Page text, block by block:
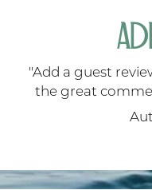
"Add a guest
the great